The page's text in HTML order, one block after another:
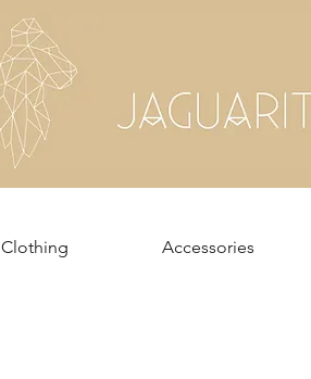
Clothing Accessories